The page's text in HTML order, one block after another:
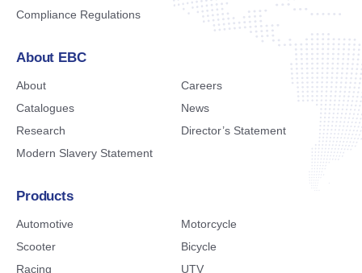
Compliance Regulations
About EBC
About
Careers
Catalogues
News
Research
Director’s Statement
Modern Slavery Statement
Products
Automotive
Motorcycle
Scooter
Bicycle
Racing
UTV